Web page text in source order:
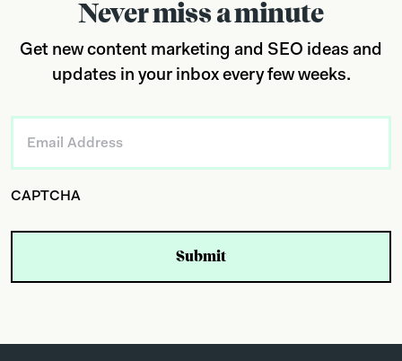
Never miss a minute
Get new content marketing and SEO ideas and
updates in your inbox every few weeks.
CAPTCHA